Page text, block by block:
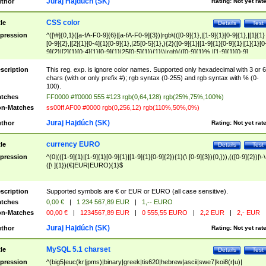
Test
Details
CSS color
^([\#]{0,1}([a-fA-F0-9]{6}|[a-fA-F0-9]{3})|rgb\(([0-9]{1},|[1-9]{1}[0-9]{1},|[1]{1}
[0-9]{2},|[2]{1}[0-4]{1}[0-9]{1},|25[0-5]{1},){2}([0-9]{1}|[1-9]{1}[0-
9]{2}|[2]{1}[0-4]{1}[0-9]{1}|25[0-5]{1}){1}\)|rgb\(([0-9]{1}%,|[1-9]{1}[0-9]
{1}%,|100%,){2}([0-9]{1}%|[1-9]{1}[0-9]{1}%|100%){1}\))$
This reg. exp. is ignore color names. Supported only hexadecimal with 3 or 6
chars (with or only prefix #); rgb syntax (0-255) and rgb syntax with % (0-
100).
FF0000 #ff0000 555 #123 rgb(0,64,128) rgb(25%,75%,100%)
Matches
ss00ff AF00 #0000 rgb(0,256,12) rgb(110%,50%,0%)
Rating: Not yet
Juraj Hajdúch (SK)
Test
Details
currency EURO
^(0|(([1-9]{1}|[1-9]{1}[0-9]{1}|[1-9]{1}[0-9]{2}){1}(\ [0-9]{3}){0,})),(([0-9]{2})|\-
([\ ]{1})(€|EUR|EURO){1}$
Supported symbols are € or EUR or EURO (all case sensitive).
0,00 € | 1 234 567,89 EUR |
1,-- EURO
Matches
00,00 € | 1234567,89 EUR | 0 555,55 EURO | 2,2 EUR | 2,- EUR
Rating: Not yet
Juraj Hajdúch (SK)
Test
Details
MySQL 5.1 charset
^(big5|euc(kr|jpms)|binary|greek|tis620|hebrew|ascii|swe7|koi8(r|u)|